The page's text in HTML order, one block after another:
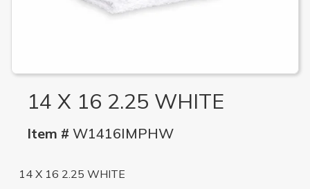
14 X 16 2.25 WHITE
Item # W1416IMPHW
14 X 16 2.25 WHITE